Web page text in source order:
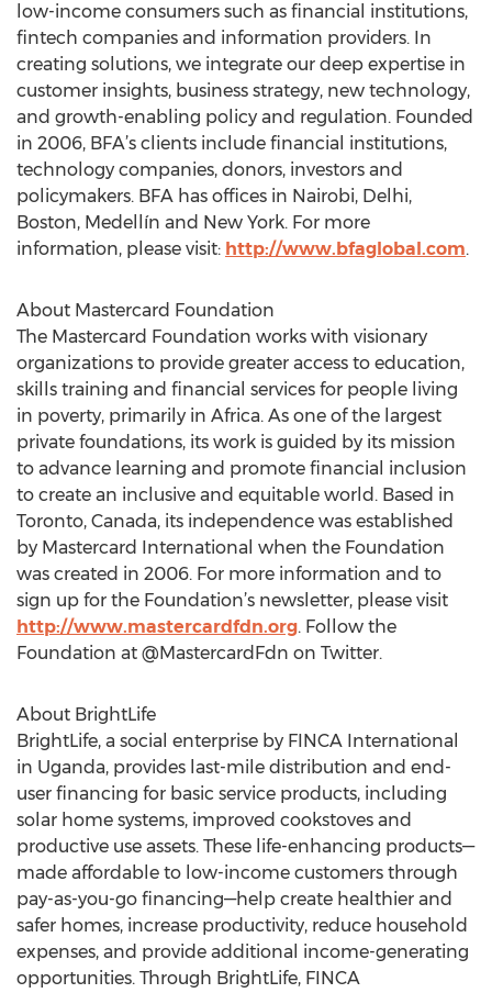
low-income consumers such as financial institutions,
fintech companies and information providers. In
creating solutions, we integrate our deep expertise in
customer insights, business strategy, new technology,
and growth-enabling policy and regulation. Founded
in 2006, BFA’s clients include financial institutions,
technology companies, donors, investors and
policymakers. BFA has offices in Nairobi, Delhi,
Boston, Medellín and New York. For more
information, please visit: http://www.bfaglobal.com.
About Mastercard Foundation
The Mastercard Foundation works with visionary
organizations to provide greater access to education,
skills training and financial services for people living
in poverty, primarily in Africa. As one of the largest
private foundations, its work is guided by its mission
to advance learning and promote financial inclusion
to create an inclusive and equitable world. Based in
Toronto, Canada, its independence was established
by Mastercard International when the Foundation
was created in 2006. For more information and to
sign up for the Foundation’s newsletter, please visit
http://www.mastercardfdn.org. Follow the
Foundation at @MastercardFdn on Twitter.
About BrightLife
BrightLife, a social enterprise by FINCA International
in Uganda, provides last-mile distribution and end-
user financing for basic service products, including
solar home systems, improved cookstoves and
productive use assets. These life-enhancing products—
made affordable to low-income customers through
pay-as-you-go financing—help create healthier and
safer homes, increase productivity, reduce household
expenses, and provide additional income-generating
opportunities. Through BrightLife, FINCA